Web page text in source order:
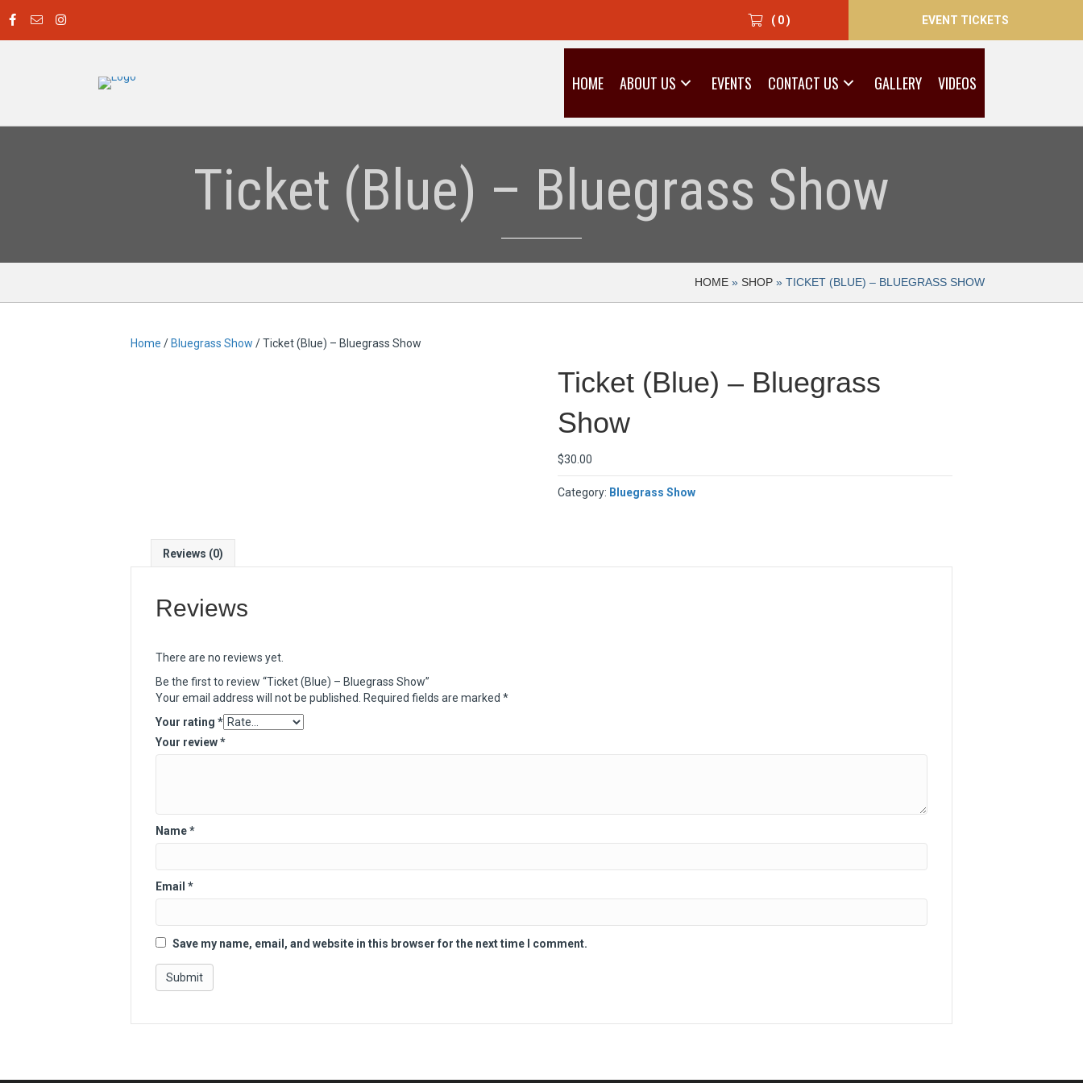
( 0 ) EVENT TICKETS
HOME ABOUT US EVENTS CONTACT US GALLERY VIDEOS
Ticket (Blue) – Bluegrass Show
HOME » SHOP » TICKET (BLUE) – BLUEGRASS SHOW
Home / Bluegrass Show / Ticket (Blue) – Bluegrass Show
Ticket (Blue) – Bluegrass
Show
$30.00
Category: Bluegrass Show
Reviews (0)
Reviews
There are no reviews yet.
Be the first to review “Ticket (Blue) – Bluegrass Show”
Your email address will not be published.
Required fields are marked *
Your rating *
Your review*
Name*
Email *
Save my name, email, and website in this browser for the next time I comment.